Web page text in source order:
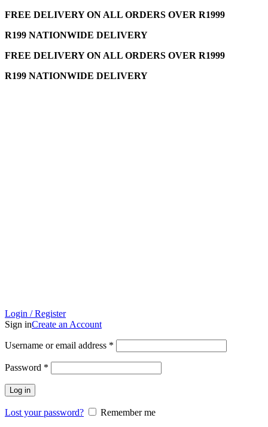
FREE DELIVERY ON ALL ORDERS OVER R1999
R199 NATIONWIDE DELIVERY
FREE DELIVERY ON ALL ORDERS OVER R1999
R199 NATIONWIDE DELIVERY
Login / Register
Sign inCreate an Account
Username or email address *
Password *
Log in
Lost your password?
Remember me